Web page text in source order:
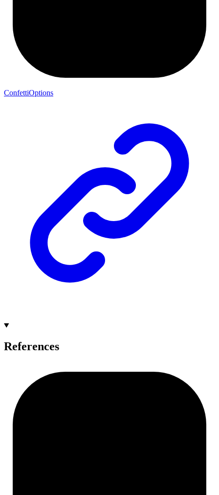
ConfettiOptions
References